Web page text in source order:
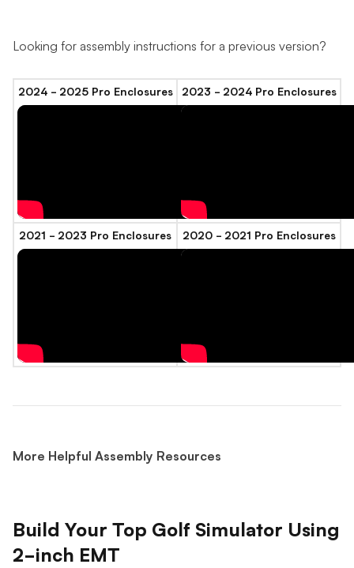
Looking for assembly instructions for a previous version?
2024 - 2025 Pro Enclosures 2023 - 2024 Pro Enclosures
2021 - 2023 Pro Enclosures 2020 - 2021 Pro Enclosures
More Helpful Assembly Resources
Build Your Top Golf Simulator Using
2-inch EMT